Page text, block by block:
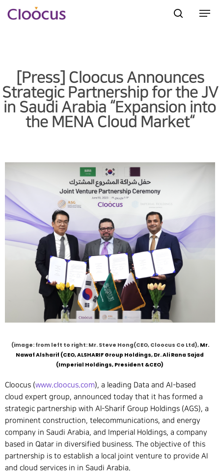
[Press] Cloocus Announces
Strategic Partnership for the JV
in Saudi Arabia “Expansion into
the MENA Cloud Market“
(image: from left to right: Mr. Steve Hong(CEO, Cloocus Co Ltd), Mr.
Nawaf Alsharif (CEO, ALSHARIF Group Holdings, Dr. Ali Rana Sajad
(Imperial Holdings, President &CEO)
Cloocus (www.cloocus.com), a leading Data and AI-based
cloud expert group, announced today that it has formed a
strategic partnership with Al-Sharif Group Holdings (AGS), a
prominent construction, telecommunications, and energy
company in Saudi Arabia, and Imperial Holdings, a company
based in Qatar in diversified business. The objective of this
partnership is to establish a local joint venture to provide AI
and cloud services in in Saudi Arabia.